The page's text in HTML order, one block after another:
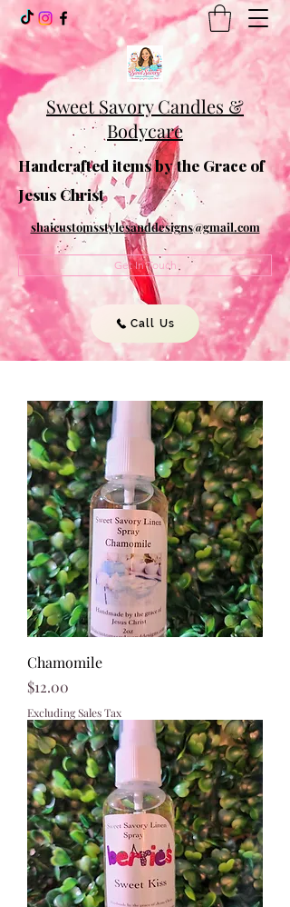
Sweet Savory Candles &
Bodycare
Handcrafted items by the Grace of
Jesus Christ
shaicustomsstylesanddesigns@gmail.com
Get In Touch
Call Us
Chamomile
Price
$12.00
Excluding Sales Tax